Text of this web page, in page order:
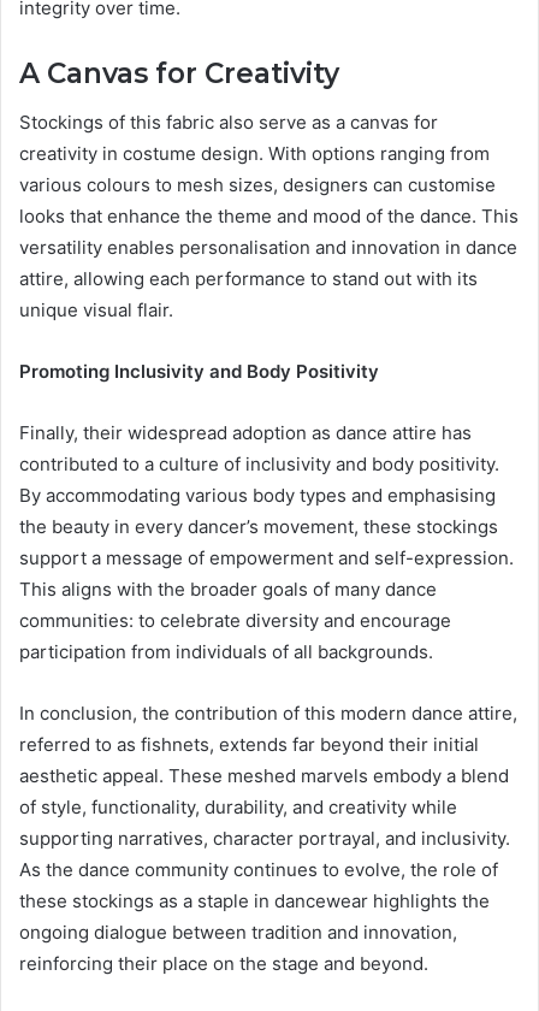
integrity over time.
A Canvas for Creativity
Stockings of this fabric also serve as a canvas for
creativity in costume design. With options ranging from
various colours to mesh sizes, designers can customise
looks that enhance the theme and mood of the dance. This
versatility enables personalisation and innovation in dance
attire, allowing each performance to stand out with its
unique visual flair.
Promoting Inclusivity and Body Positivity
Finally, their widespread adoption as dance attire has
contributed to a culture of inclusivity and body positivity.
By accommodating various body types and emphasising
the beauty in every dancer’s movement, these stockings
support a message of empowerment and self-expression.
This aligns with the broader goals of many dance
communities: to celebrate diversity and encourage
participation from individuals of all backgrounds.
In conclusion, the contribution of this modern dance attire,
referred to as fishnets, extends far beyond their initial
aesthetic appeal. These meshed marvels embody a blend
of style, functionality, durability, and creativity while
supporting narratives, character portrayal, and inclusivity.
As the dance community continues to evolve, the role of
these stockings as a staple in dancewear highlights the
ongoing dialogue between tradition and innovation,
reinforcing their place on the stage and beyond.